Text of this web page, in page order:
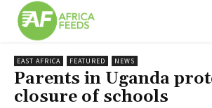
EAST AFRICA FEATURED NEWS
Parents in Uganda
closure of schools